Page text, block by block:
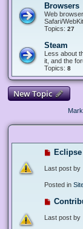
Browsers
Web
Safari/
Topics: 27
Steam
Less about
it, and the
Topics: 8
New Topic
Last post by
Posted in
Last post by